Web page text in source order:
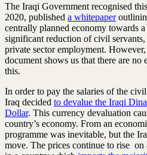
The Iraqi Government recognised
2020, published a whitepaper
centrally planned economy towards
significant reduction of civil
private sector employment.
document shows us that there are
this.
In order to pay the salaries of the
Iraq decided to devalue the Iraqi
Dollar. This currency devaluation
country’s economy. From an
programme was inevitable, but the
move. The prices continue to rise on